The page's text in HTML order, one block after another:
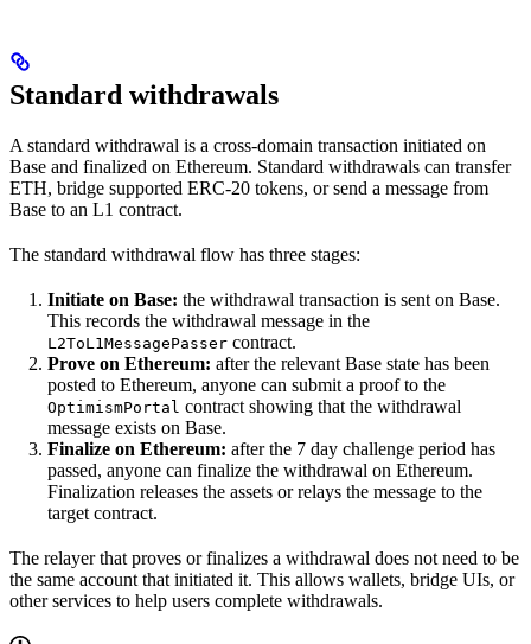
Standard withdrawals
A standard withdrawal is a cross-domain transaction initiated on
Base and finalized on Ethereum. Standard withdrawals can transfer
ETH, bridge supported ERC-20 tokens, or send a message from
Base to an L1 contract.
The standard withdrawal flow has three stages:
Initiate on Base: the withdrawal transaction is sent on Base.
This records the withdrawal message in the
L2ToL1MessagePasser contract.
Prove on Ethereum: after the relevant Base state has been
posted to Ethereum, anyone can submit a proof to the
OptimismPortal contract showing that the withdrawal
message exists on Base.
Finalize on Ethereum: after the 7 day challenge period has
passed, anyone can finalize the withdrawal on Ethereum.
Finalization releases the assets or relays the message to the
target contract.
The relayer that proves or finalizes a withdrawal does not need to be
the same account that initiated it. This allows wallets, bridge UIs, or
other services to help users complete withdrawals.